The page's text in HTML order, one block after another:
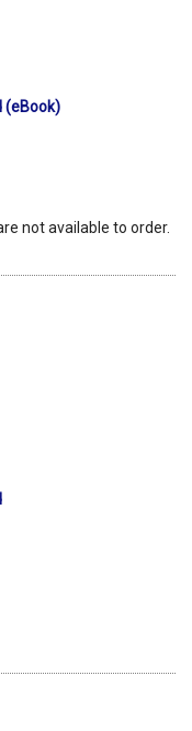
(eBook)
not available to order.